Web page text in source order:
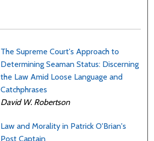
The Supreme Court's Approach to
Determining Seaman Status: Discerning
the Law Amid Loose Language and
Catchphrases
David W. Robertson
Law and Morality in Patrick O'Brian's
Post Captain